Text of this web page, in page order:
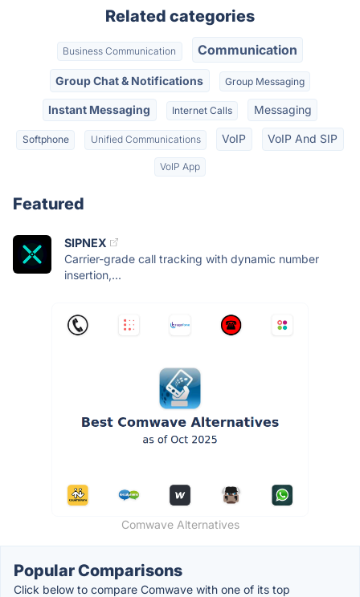
Related categories
Business Communication Communication
Group Chat & Notifications Group Messaging
Instant Messaging Internet Calls Messaging
Softphone Unified Communications VoIP VoIP And SIP
VoIP App
Featured
SIPNEX
Carrier-grade call tracking with dynamic number
insertion,...
Comwave Alternatives
Popular Comparisons
Click below to compare Comwave with one of its top